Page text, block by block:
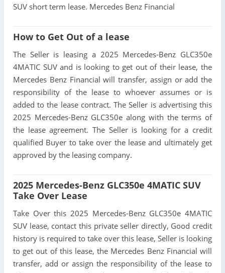
SUV short term lease. Mercedes Benz Financial
How to Get Out of a lease
The Seller is leasing a 2025 Mercedes-Benz GLC350e
4MATIC SUV and is looking to get out of their lease, the
Mercedes Benz Financial will transfer, assign or add the
responsibility of the lease to whoever assumes or is
added to the lease contract. The Seller is advertising this
2025 Mercedes-Benz GLC350e along with the terms of
the lease agreement. The Seller is looking for a credit
qualified Buyer to take over the lease and ultimately get
approved by the leasing company.
2025 Mercedes-Benz GLC350e 4MATIC SUV
Take Over Lease
Take Over this 2025 Mercedes-Benz GLC350e 4MATIC
SUV lease, contact this private seller directly, Good credit
history is required to take over this lease, Seller is looking
to get out of this lease, the Mercedes Benz Financial will
transfer, add or assign the responsibility of the lease to